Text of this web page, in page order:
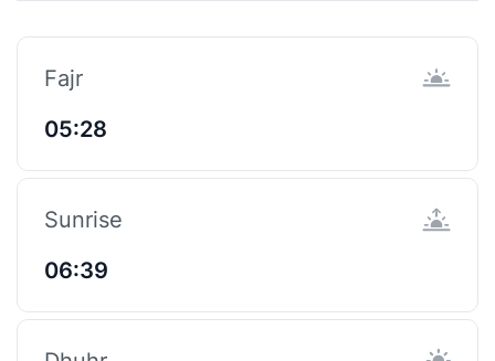
Fajr
05:28
Sunrise
06:39